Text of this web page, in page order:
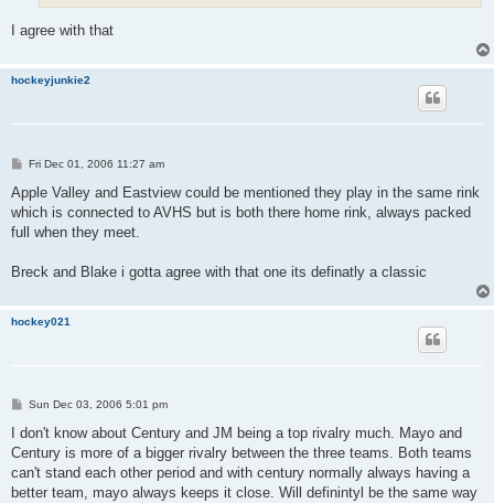
I agree with that
hockeyjunkie2
P
s
Fri Dec 01, 2006 11:27 am
Apple Valley and Eastview could be mentioned they play in the same rink
which is connected to AVHS but is both there home rink, always packed
full when they meet.
Breck and Blake i gotta agree with that one its definatly a classic
hockey021
P
s
Sun Dec 03, 2006 5:01 pm
I don't know about Century and JM being a top rivalry much. Mayo and
Century is more of a bigger rivalry between the three teams. Both teams
can't stand each other period and with century normally always having a
better team, mayo always keeps it close. Will definintyl be the same way